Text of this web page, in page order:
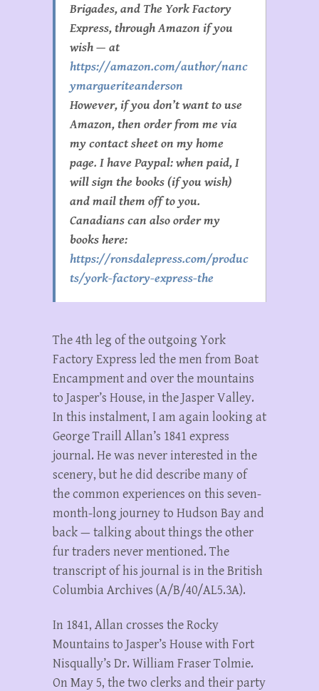
Brigades, and The York Factory
Express, through Amazon if you
wish — at
https://amazon.com/author/nanc
ymargueriteanderson
However, if you don’t want to use
Amazon, then order from me via
my contact sheet on my home
page. I have Paypal: when paid, I
will sign the books (if you wish)
and mail them off to you.
Canadians can also order my
books here:
https://ronsdalepress.com/produc
ts/york-factory-express-the
The 4th leg of the outgoing York
Factory Express led the men from Boat
Encampment and over the mountains
to Jasper’s House, in the Jasper Valley.
In this instalment, I am again looking at
George Traill Allan’s 1841 express
journal. He was never interested in the
scenery, but he did describe many of
the common experiences on this seven-
month-long journey to Hudson Bay and
back — talking about things the other
fur traders never mentioned. The
transcript of his journal is in the British
Columbia Archives (A/B/40/AL5.3A).
In 1841, Allan crosses the Rocky
Mountains to Jasper’s House with Fort
Nisqually’s Dr. William Fraser Tolmie.
On May 5, the two clerks and their party